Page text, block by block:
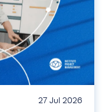
27 Jul 2026